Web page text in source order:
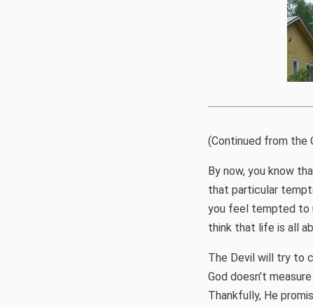
(Continued from the
By now, you know
that particular
you feel tempted to
think that life is all
The Devil will try to
God doesn’t
Thankfully, He